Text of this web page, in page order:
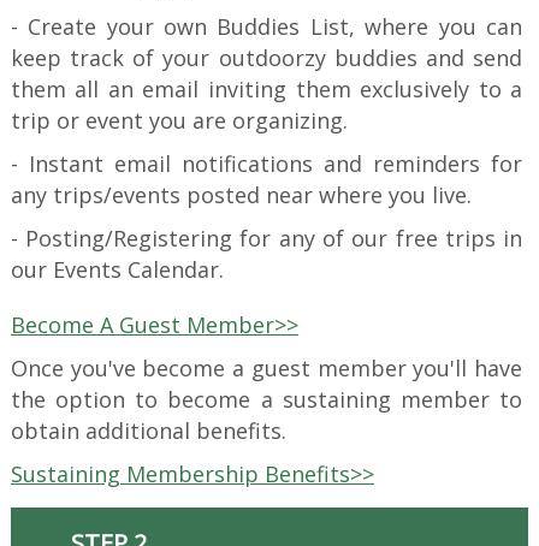
- Create your own Buddies List, where you can
keep track of your outdoorzy buddies and send
them all an email inviting them exclusively to a
trip or event you are organizing.
- Instant email notifications and reminders for
any trips/events posted near where you live.
- Posting/Registering for any of our free trips in
our Events Calendar.
Become A Guest Member>>
Once you've become a guest member you'll have
the option to become a sustaining member to
obtain additional benefits.
Sustaining Membership Benefits>>